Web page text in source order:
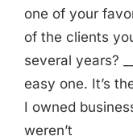
one of your
of the clients
several years?
easy one. It’s
I owned
weren’t